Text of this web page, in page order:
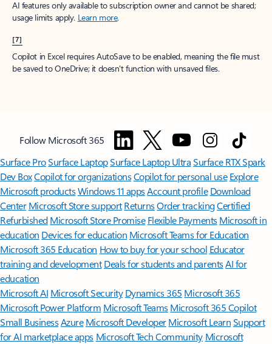
AI features only available to subscription owner and cannot be shared;
usage limits apply. Learn more.
[7]
Copilot in Excel requires AutoSave to be enabled, meaning the file must
be saved to OneDrive; it doesn't function with unsaved files.
Follow Microsoft 365
Surface ProSurface LaptopSurface Laptop UltraSurface RTX Spark
Dev BoxCopilot for organizationsCopilot for personal use Explore
Microsoft productsWindows 11 appsAccount profile Download
Center Microsoft Store support ReturnsOrder trackingCertified
Refurbished Microsoft Store Promise Flexible Payments Microsoft in
education Devices for education Microsoft Teams for Education
Microsoft 365 Education How to buy for your school Educator
training and development Deals for students and parentsAI for
education
Microsoft AI Microsoft Security Dynamics 365 Microsoft 365
Microsoft Power Platform Microsoft TeamsMicrosoft 365 Copilot
Small BusinessAzure Microsoft DeveloperMicrosoft LearnSupport
for AI marketplace apps Microsoft Tech Community Microsoft